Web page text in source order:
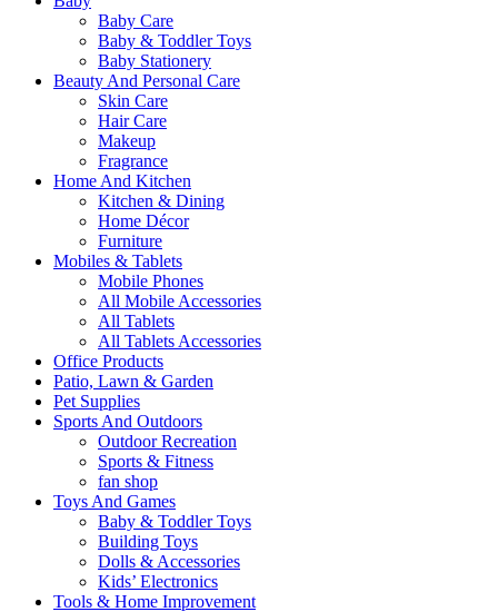
Baby Care
Baby & Toddler Toys
Baby Stationery
Beauty And Personal Care
Skin Care
Hair Care
Makeup
Fragrance
Home And Kitchen
Kitchen & Dining
Home Décor
Furniture
Mobiles & Tablets
Mobile Phones
All Mobile Accessories
All Tablets
All Tablets Accessories
Office Products
Patio, Lawn & Garden
Pet Supplies
Sports And Outdoors
Outdoor Recreation
Sports & Fitness
fan shop
Toys And Games
Baby & Toddler Toys
Building Toys
Dolls & Accessories
Kids’ Electronics
Tools & Home Improvement